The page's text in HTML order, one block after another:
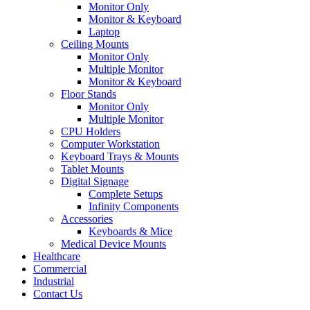
Monitor Only
Monitor & Keyboard
Laptop
Ceiling Mounts
Monitor Only
Multiple Monitor
Monitor & Keyboard
Floor Stands
Monitor Only
Multiple Monitor
CPU Holders
Computer Workstation
Keyboard Trays & Mounts
Tablet Mounts
Digital Signage
Complete Setups
Infinity Components
Accessories
Keyboards & Mice
Medical Device Mounts
Healthcare
Commercial
Industrial
Contact Us